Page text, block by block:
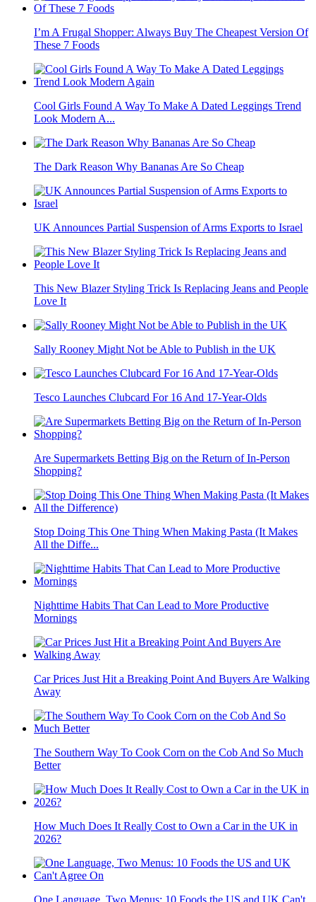
I’m A Frugal Shopper: Always Buy The Cheapest Version Of
These 7 Foods
Cool Girls Found A Way To Make A Dated Leggings Trend
Look Modern A...
The Dark Reason Why Bananas Are So Cheap
UK Announces Partial Suspension of Arms Exports to Israel
This New Blazer Styling Trick Is Replacing Jeans and People
Love It
Sally Rooney Might Not be Able to Publish in the UK
Tesco Launches Clubcard For 16 And 17-Year-Olds
Are Supermarkets Betting Big on the Return of In-Person
Shopping?
Stop Doing This One Thing When Making Pasta (It Makes
All the Diffe...
Nighttime Habits That Can Lead to More Productive
Mornings
Car Prices Just Hit a Breaking Point And Buyers Are Walking
Away
The Southern Way To Cook Corn on the Cob And So Much
Better
How Much Does It Really Cost to Own a Car in the UK in
2026?